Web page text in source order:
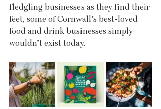
fledgling businesses as they find their
feet, some of Cornwall’s best-loved
food and drink businesses simply
wouldn’t exist today.